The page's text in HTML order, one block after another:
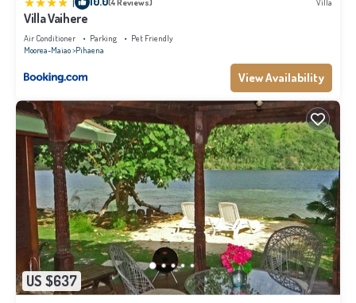
Villa Vaihere
Air Conditioner Parking
Pet Friendly
Moorea-Maiao Pihaena
View Availability
US $637